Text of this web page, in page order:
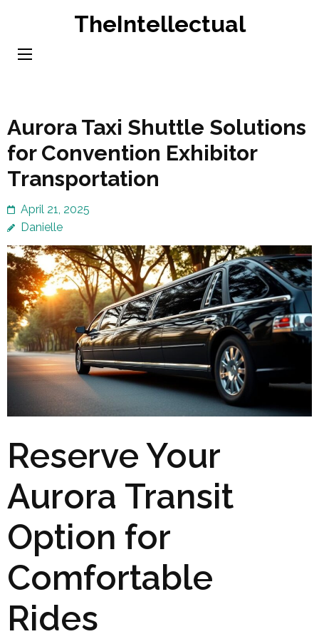
content
TheIntellectual
Aurora Taxi Shuttle Solutions
for Convention Exhibitor
Transportation
April 21, 2025
Danielle
Reserve Your
Aurora Transit
Option for
Comfortable
Rides